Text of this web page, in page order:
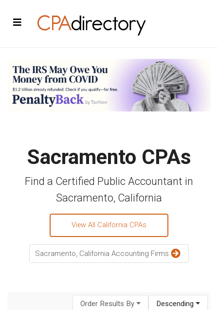
Sacramento CPAs
Find a Certified Public Accountant in
Sacramento, California
View All California CPAs
Sacramento, California Accounting Firms
Order Results By Descending